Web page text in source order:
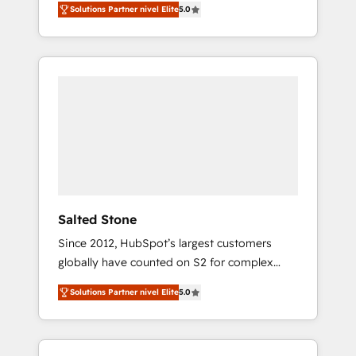
accredited HubSpot Solutions Partner. 🚀
With 2,750+ HubSpot projects delivered and
370+ specialists across EMEA, APAC and NAM,
Solutions Partner nivel Elite5.0
Salted Stone
Since 2012, HubSpot’s largest customers
globally have counted on S2 for complex
migrations, change management, systems
integration, and creative solutions that
deliver measurable impact and transform
brand experiences As one of the few full-
Solutions Partner nivel Elite5.0